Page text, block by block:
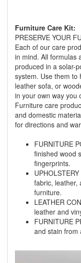
Furniture Care Kit:
PRESERVE YOUR
Each of our care
in mind. All formulas
produced in a solar-
system. Use them to
leather sofa, or
in your own way you
Furniture care
and domestic
for directions and
FURNITURE
finished wood
fingerprints.
fabric, leather,
furniture.
LEATHER
leather and
FURNITURE
and stain from
You are
Special
promotion.